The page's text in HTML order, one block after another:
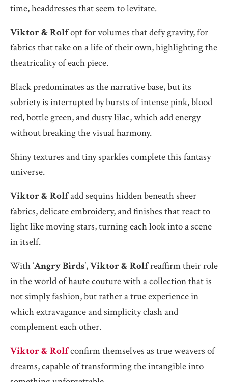
time, headdresses that seem to levitate.
Viktor & Rolfopt for volumes that defy gravity, for
fabrics that take on a life of their own, highlighting the
theatricality of each piece.
Black predominates as the narrative base, but its
sobriety is interrupted by bursts of intense pink, blood
red, bottle green, and dusty lilac, which add energy
without breaking the visual harmony.
Shiny textures and tiny sparkles complete this fantasy
universe.
Viktor & Rolfadd sequins hidden beneath sheer
fabrics, delicate embroidery, and finishes that react to
light like moving stars, turning each look into a scene
in itself.
With ‘Angry Birds’,Viktor & Rolfreaffirm their role
in the world of haute couture with a collection that is
not simply fashion, but rather a true experience in
which extravagance and simplicity clash and
complement each other.
Viktor & Rolfconfirm themselves as true weavers of
dreams, capable of transforming the intangible into